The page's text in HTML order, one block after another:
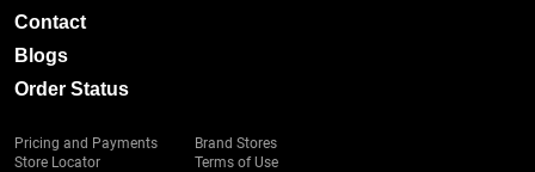
Contact
Blogs
Order Status
Pricing and Payments
Store Locator
Brand Stores
Terms of Use